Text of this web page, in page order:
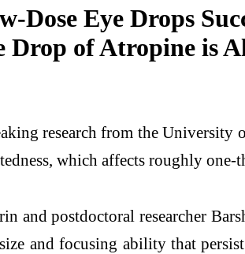
Dose Eye Drops
Drop of Atropine is
research from the University
which affects roughly one-
and postdoctoral researcher
and focusing ability that